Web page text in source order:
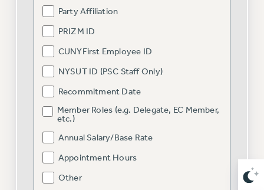
ACADEMIC FREEDOM
SEXUALITY AND GENDER
DEFEND RESEARCH FUNDING
CONTRIBUTE TO THE PSC ACTION FUND
ADJUNCT VISIBILITY
ENVIRONMENTAL JUSTICE
ANTI-BULLYING
SAFE AND HEALTHY WORKPLACES
RESOURCES FOR PSC CHAPTER CHAIRS
Party Affiliation
PRIZM ID
CUNYFirst Employee ID
NYSUT ID (PSC Staff Only)
Recommitment Date
Member Roles (e.g. Delegate, EC Member,
etc.)
Annual Salary/Base Rate
Appointment Hours
Other